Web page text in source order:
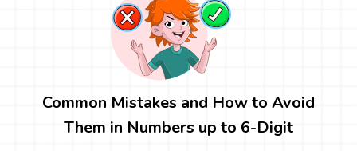
Common Mistakes and How to Avoid
Them in Numbers up to 6-Digit